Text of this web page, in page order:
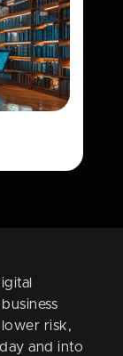
risk,
and into